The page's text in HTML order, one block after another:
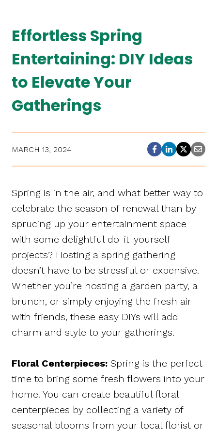
Effortless Spring
Entertaining: DIY Ideas
to Elevate Your
Gatherings
MARCH 13, 2024
Spring is in the air, and what better way to
celebrate the season of renewal than by
sprucing up your entertainment space
with some delightful do-it-yourself
projects? Hosting a spring gathering
doesn’t have to be stressful or expensive.
Whether you’re hosting a garden party, a
brunch, or simply enjoying the fresh air
with friends, these easy DIYs will add
charm and style to your gatherings.
Floral Centerpieces: Spring is the perfect
time to bring some fresh flowers into your
home. You can create beautiful floral
centerpieces by collecting a variety of
seasonal blooms from your local florist or